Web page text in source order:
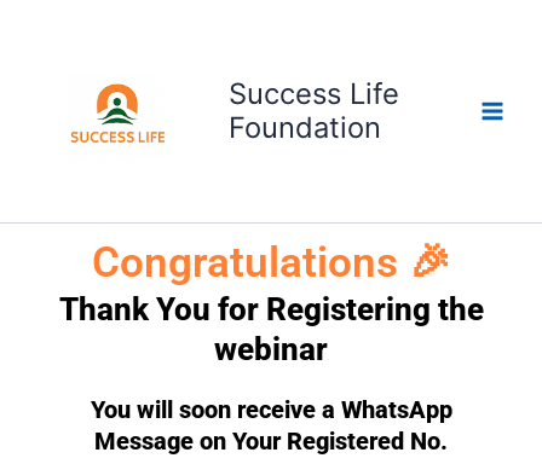
Success Life
Foundation
Congratulations 🎉
Thank You for Registering the
webinar
You will soon receive a WhatsApp
Message on Your Registered No.